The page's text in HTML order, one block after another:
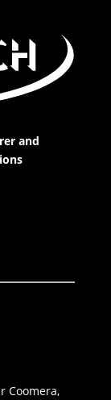
and
Coomera,